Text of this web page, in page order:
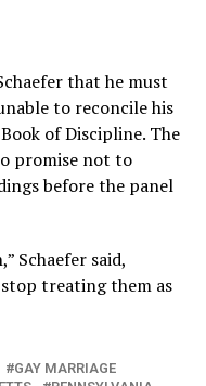
that he must
to reconcile his
of Discipline. The
promise not to
before the panel
Schaefer said,
stop treating them as
GAY MARRIAGE